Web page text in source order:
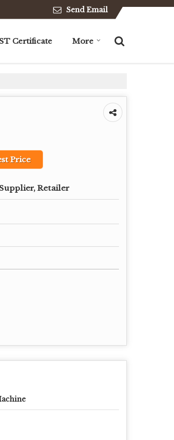
Send Email
Certificate More
Price
Retailer